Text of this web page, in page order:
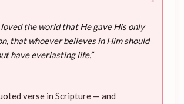
loved the world that He gave His only
that whoever believes in Him should
have everlasting life.”
verse in Scripture — and